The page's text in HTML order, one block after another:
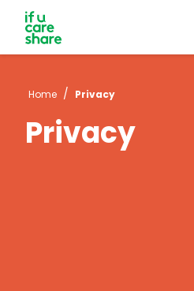
Home / Privacy
Privacy